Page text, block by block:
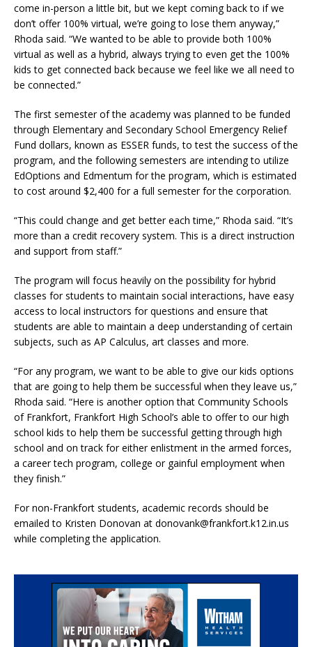
come in-person a little bit, but we kept coming back to if we
don’t offer 100% virtual, we’re going to lose them anyway,”
Rhoda said. “We wanted to be able to provide both 100%
virtual as well as a hybrid, always trying to even get the 100%
kids to get connected back because we feel like we all need to
be connected.”
The first semester of the academy was planned to be funded
through Elementary and Secondary School Emergency Relief
Fund dollars, known as ESSER funds, to test the success of the
program, and the following semesters are intending to utilize
EdOptions and Edmentum for the program, which is estimated
to cost around $2,400 for a full semester for the corporation.
“This could change and get better each time,” Rhoda said. “It’s
more than a credit recovery system. This is a direct instruction
and support from staff.”
The program will focus heavily on the possibility for hybrid
classes for students to maintain social interactions, have easy
access to local instructors for questions and ensure that
students are able to maintain a deep understanding of certain
subjects, such as AP Calculus, art classes and more.
“For any program, we want to be able to give our kids options
that are going to help them be successful when they leave us,”
Rhoda said. “Here is another option that Community Schools
of Frankfort, Frankfort High School’s able to offer to our high
school kids to help them be successful getting through high
school and on track for either enlistment in the armed forces,
a career tech program, college or gainful employment when
they finish.”
For non-Frankfort students, academic records should be
emailed to Kristen Donovan at donovank@frankfort.k12.in.us
while completing the application.